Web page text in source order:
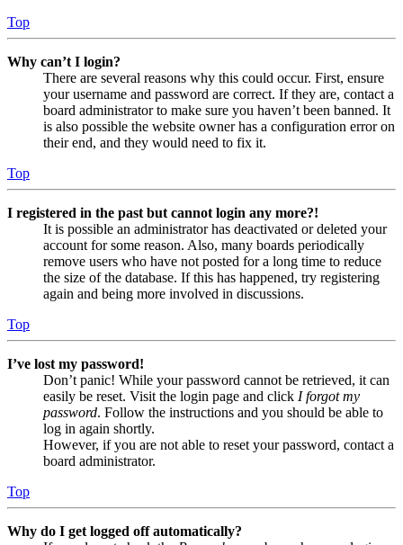
Top
Why can’t I login?
There are several reasons why this could occur. First, ensure
your username and password are correct. If they are, contact a
board administrator to make sure you haven’t been banned. It
is also possible the website owner has a configuration error on
their end, and they would need to fix it.
Top
I registered in the past but cannot login any more?!
It is possible an administrator has deactivated or deleted your
account for some reason. Also, many boards periodically
remove users who have not posted for a long time to reduce
the size of the database. If this has happened, try registering
again and being more involved in discussions.
Top
I’ve lost my password!
Don’t panic! While your password cannot be retrieved, it can
easily be reset. Visit the login page and click I forgot my
password. Follow the instructions and you should be able to
log in again shortly.
However, if you are not able to reset your password, contact a
board administrator.
Top
Why do I get logged off automatically?